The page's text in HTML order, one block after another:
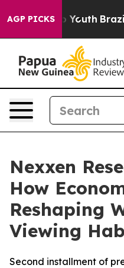
AGP PICKS
to Youth Brazil
Nexxen
How
Reshaping
Viewing
Second installment of